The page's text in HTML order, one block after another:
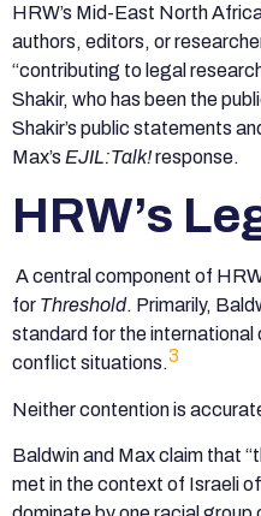
HRW’s Mid-East North
authors, editors, or
“contributing to legal
Shakir, who has been the
Shakir’s public statements
Max’s EJIL:Talk!response.
HRW’s
A central component of
for Threshold. Primarily,
standard for the international
conflict situations.3
Neither contention is
Baldwin and Max claim that
met in the context of Israeli